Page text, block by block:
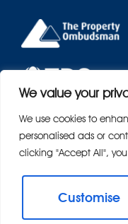
We value your
We use cookies to
personalised ads or
clicking "Accept All",
Customise